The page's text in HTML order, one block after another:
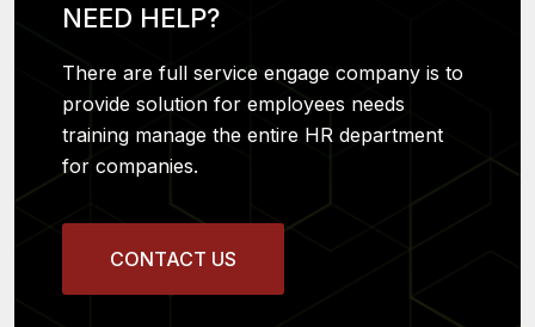
NEED HELP?
There are full service engage company is to
provide solution for employees needs
training manage the entire HR department
for companies.
CONTACT US